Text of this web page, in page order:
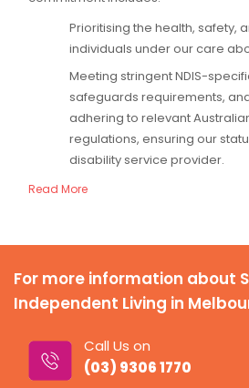
Prioritising the health, safety,
individuals under our care
Meeting stringent NDIS-
safeguards requirements,
adhering to relevant
regulations, ensuring our
disability service provider.
Read More
For more information about
Independent Living in
Call Us on
(03) 9306 1770